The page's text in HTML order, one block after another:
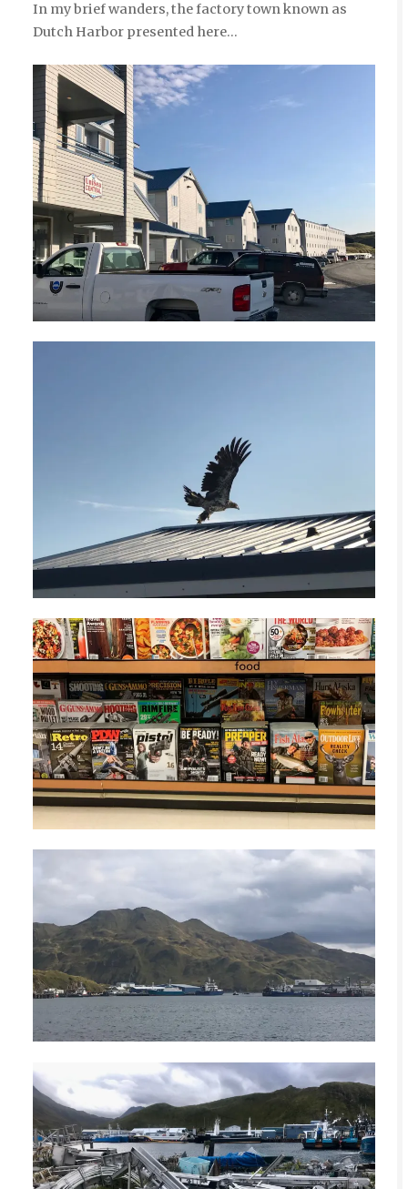
In my brief wanders, the factory town known as
Dutch Harbor presented here…